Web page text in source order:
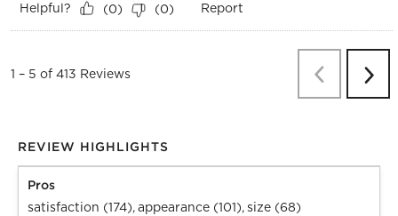
Helpful? (0) (0) Report
1 – 5 of 413 Reviews PreviousNext
REVIEW HIGHLIGHTS
Pros
satisfaction (174),appearance (101),size (68)